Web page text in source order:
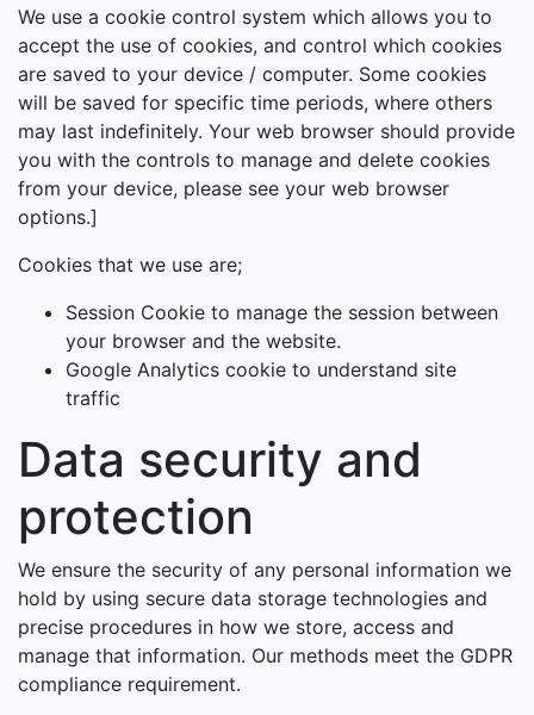
We use a cookie control system which allows you to
accept the use of cookies, and control which cookies
are saved to your device / computer. Some cookies
will be saved for specific time periods, where others
may last indefinitely. Your web browser should provide
you with the controls to manage and delete cookies
from your device, please see your web browser
options.]
Cookies that we use are;
Session Cookie to manage the session between
your browser and the website.
Google Analytics cookie to understand site
traffic
Data security and
protection
We ensure the security of any personal information we
hold by using secure data storage technologies and
precise procedures in how we store, access and
manage that information. Our methods meet the GDPR
compliance requirement.